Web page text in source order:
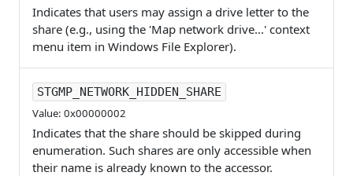
Indicates that users may assign a drive letter to the
share (e.g., using the 'Map network drive...' context
menu item in Windows File Explorer).
STGMP_NETWORK_HIDDEN_SHARE
Value: 0x00000002
Indicates that the share should be skipped during
enumeration. Such shares are only accessible when
their name is already known to the accessor.